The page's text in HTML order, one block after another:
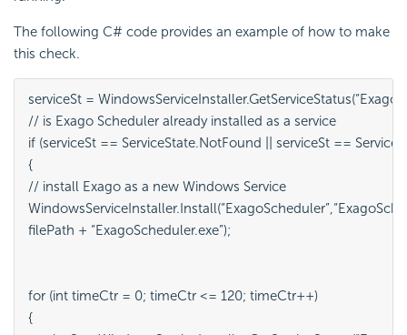
The following C# code provides an example of how to make
this check.
serviceSt =
// is Exago Scheduler already installed as a service
if (serviceSt == ServiceState.NotFound || serviceSt ==
{
// install Exago as a new Windows Service
filePath + “ExagoScheduler.exe”);
for (int timeCtr = 0; timeCtr <= 120; timeCtr++)
{